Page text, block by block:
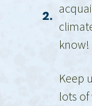
2.
know!
Keep
lots